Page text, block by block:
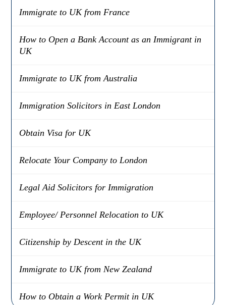
Immigrate to UK from France
How to Open a Bank Account as an Immigrant in
UK
Immigrate to UK from Australia
Immigration Solicitors in East London
Obtain Visa for UK
Relocate Your Company to London
Legal Aid Solicitors for Immigration
Employee/ Personnel Relocation to UK
Citizenship by Descent in the UK
Immigrate to UK from New Zealand
How to Obtain a Work Permit in UK